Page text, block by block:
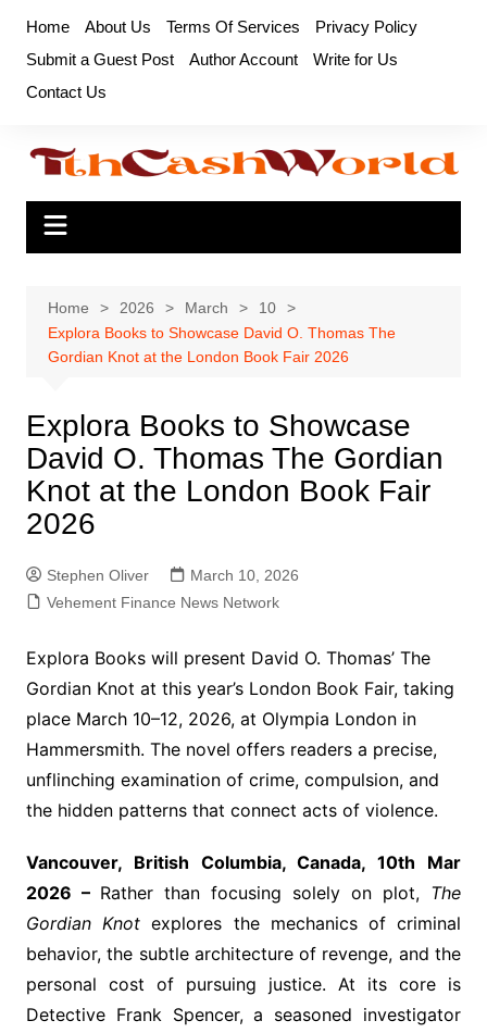
content
Home About Us Terms Of Services
Privacy Policy
Submit a Guest Post
Author Account
Write for Us
Contact Us
Home 2026 March
10
Explora Books to Showcase David O. Thomas The
Gordian Knot at the London Book Fair 2026
Explora Books to Showcase
David O. Thomas The Gordian
Knot at the London Book Fair
2026
Stephen Oliver
March 10, 2026
Vehement Finance News Network
Explora Books will present David O. Thomas’ The
Gordian Knot at this year’s London Book Fair, taking
place March 10–12, 2026, at Olympia London in
Hammersmith. The novel offers readers a precise,
unflinching examination of crime, compulsion, and
the hidden patterns that connect acts of violence.
Vancouver, British Columbia, Canada, 10th Mar
2026 – Rather than focusing solely on plot, The
Gordian Knot explores the mechanics of criminal
behavior, the subtle architecture of revenge, and the
personal cost of pursuing justice. At its core is
Detective Frank Spencer, a seasoned investigator